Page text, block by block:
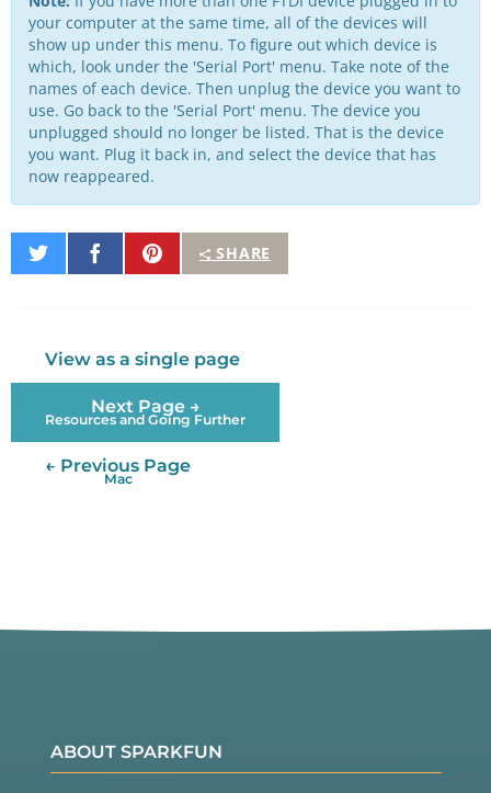
your computer at the same time, all of the devices will
show up under this menu. To figure out which device is
which, look under the 'Serial Port' menu. Take note of the
names of each device. Then unplug the device you want to
use. Go back to the 'Serial Port' menu. The device you
unplugged should no longer be listed. That is the device
you want. Plug it back in, and select the device that has
now reappeared.
SHARE
Share
on
Share
on
Pin
It
View as a single page
Next Page →
Resources and Going Further
← Previous Page
Mac
ABOUT SPARKFUN